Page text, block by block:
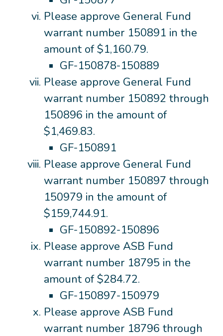
Please approve General Fund
warrant number 150891 in the
amount of $1,160.79.
GF-150878-150889
Please approve General Fund
warrant number 150892 through
150896 in the amount of
$1,469.83.
GF-150891
Please approve General Fund
warrant number 150897 through
150979 in the amount of
$159,744.91.
GF-150892-150896
Please approve ASB Fund
warrant number 18795 in the
amount of $284.72.
GF-150897-150979
Please approve ASB Fund
warrant number 18796 through